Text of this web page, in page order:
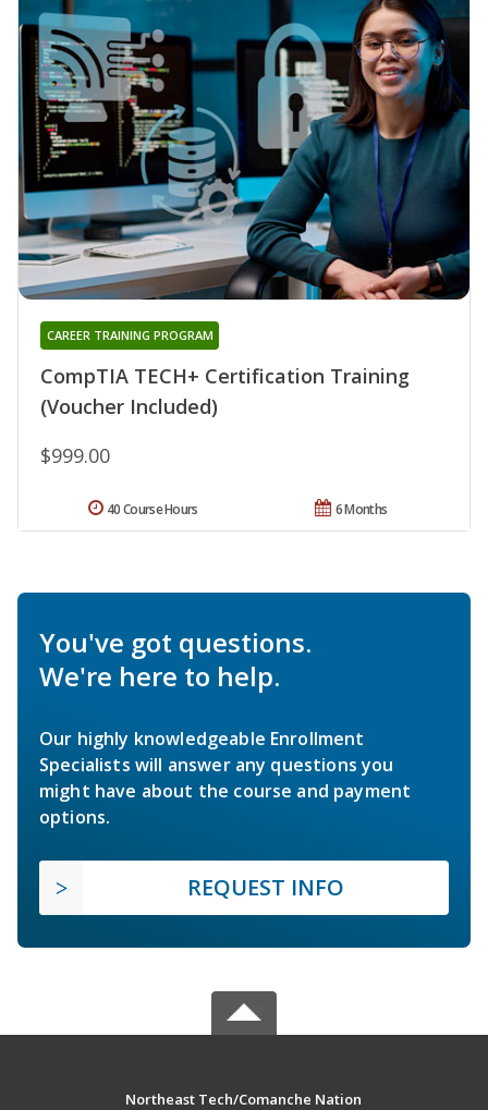
CompTIA TECH+ Certification Training
(Voucher Included)
CAREER TRAINING PROGRAM
$999.00
6 Months
40 Course Hours
You've got questions.
We're here to help.
Our highly knowledgeable Enrollment
Specialists will answer any questions you
might have about the course and payment
options.
REQUEST INFO
Northeast Tech/Comanche Nation